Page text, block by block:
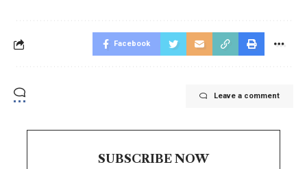
Facebook
Leave a comment
SUBSCRIBE NOW